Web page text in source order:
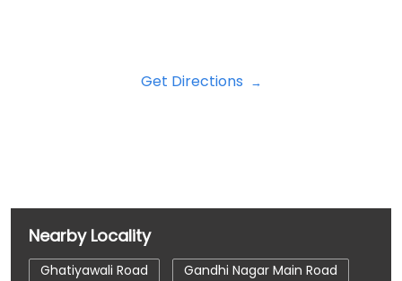
Get Directions
Nearby Locality
Ghatiyawali Road
Gandhi Nagar Main Road